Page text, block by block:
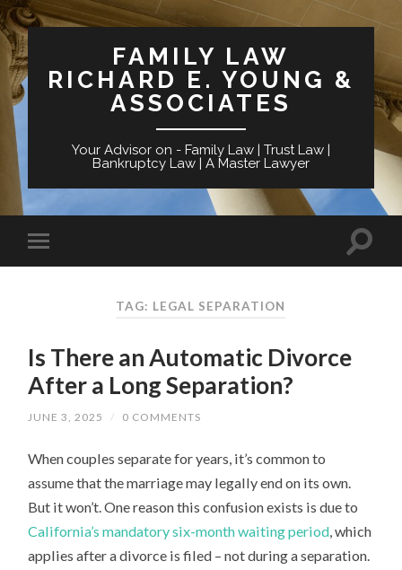
FAMILY LAW
RICHARD E. YOUNG &
ASSOCIATES
Your Advisor on - Family Law | Trust Law |
Bankruptcy Law | A Master Lawyer
TAG: LEGAL SEPARATION
Is There an Automatic Divorce
After a Long Separation?
JUNE 3, 2025 / 0 COMMENTS
When couples separate for years, it’s common to
assume that the marriage may legally end on its own.
But it won’t. One reason this confusion exists is due to
California’s mandatory six-month waiting period, which
applies after a divorce is filed – not during a separation.